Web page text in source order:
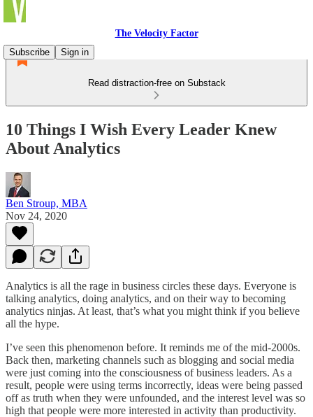
The Velocity Factor
Subscribe
Sign in
Read distraction-free on Substack
10 Things I Wish Every Leader Knew
About Analytics
Ben Stroup, MBA
Nov 24, 2020
Analytics is all the rage in business circles these days. Everyone is
talking analytics, doing analytics, and on their way to becoming
analytics ninjas. At least, that’s what you might think if you believe
all the hype.
I’ve seen this phenomenon before. It reminds me of the mid-2000s.
Back then, marketing channels such as blogging and social media
were just coming into the consciousness of business leaders. As a
result, people were using terms incorrectly, ideas were being passed
off as truth when they were unfounded, and the interest level was so
high that people were more interested in activity than productivity.